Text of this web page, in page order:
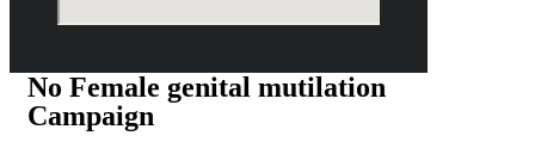
No Female genital mutilation
Campaign